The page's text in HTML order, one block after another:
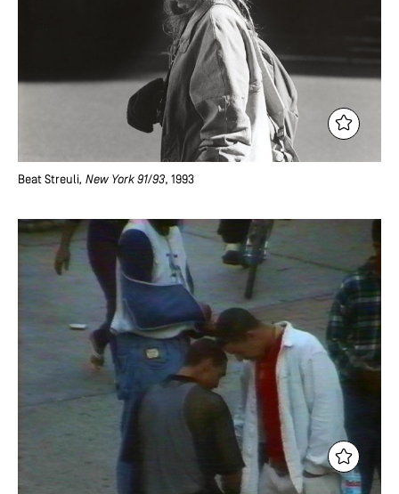
Beat Streuli, New York 91/93, 1993